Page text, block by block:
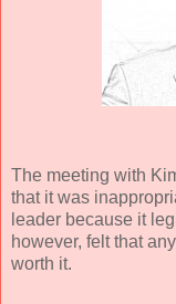
The meeting with
that it was
leader because it
however, felt that
worth it.